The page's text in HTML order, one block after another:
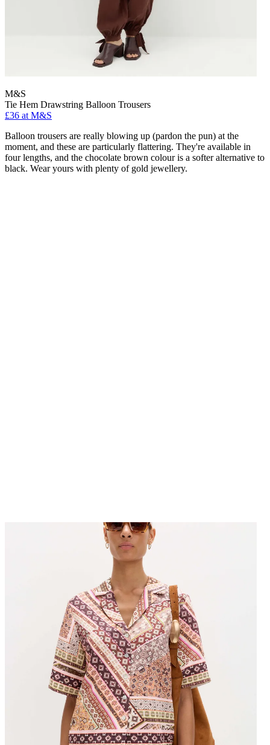
M&S
Tie Hem Drawstring Balloon Trousers
£36 at M&S
Balloon trousers are really blowing up (pardon the pun) at the
moment, and these are particularly flattering. They're available in
four lengths, and the chocolate brown colour is a softer alternative to
black. Wear yours with plenty of gold jewellery.